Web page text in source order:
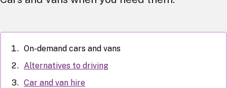
On-demand cars and vans
Alternatives to driving
Car and van hire